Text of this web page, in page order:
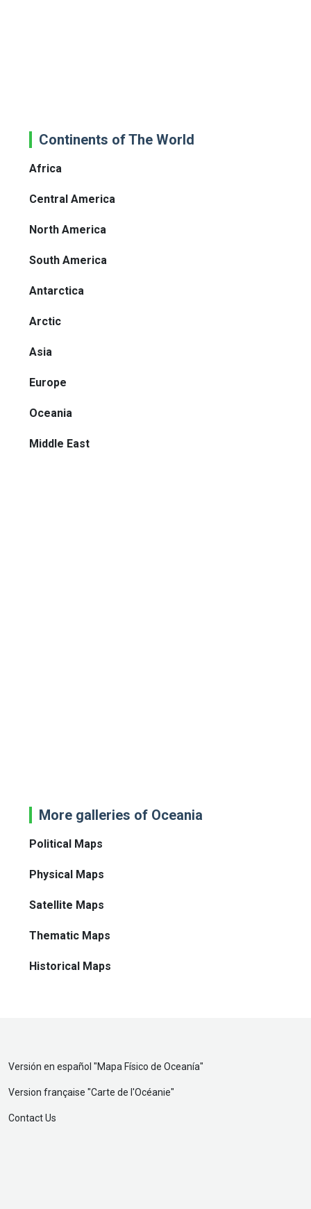
Continents of The World
Africa
Central America
North America
South America
Antarctica
Arctic
Asia
Europe
Oceania
Middle East
More galleries of Oceania
Political Maps
Physical Maps
Satellite Maps
Thematic Maps
Historical Maps
Versión en español "Mapa Físico de Oceanía"
Version française "Carte de l'Océanie"
Contact Us